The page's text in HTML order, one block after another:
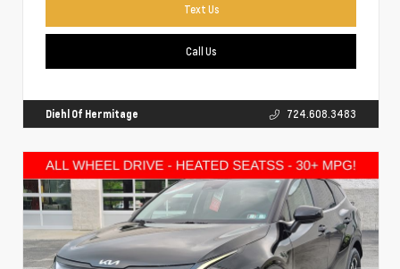
Text Us
Call Us
Diehl Of Hermitage 724.608.3483